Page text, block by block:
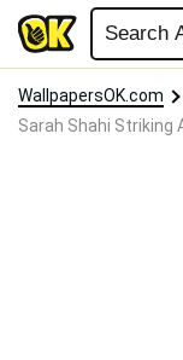
WallpapersOK.com
Sarah Shahi Striking